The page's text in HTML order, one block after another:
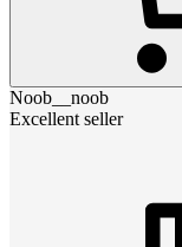
Noob__noob
Excellent seller